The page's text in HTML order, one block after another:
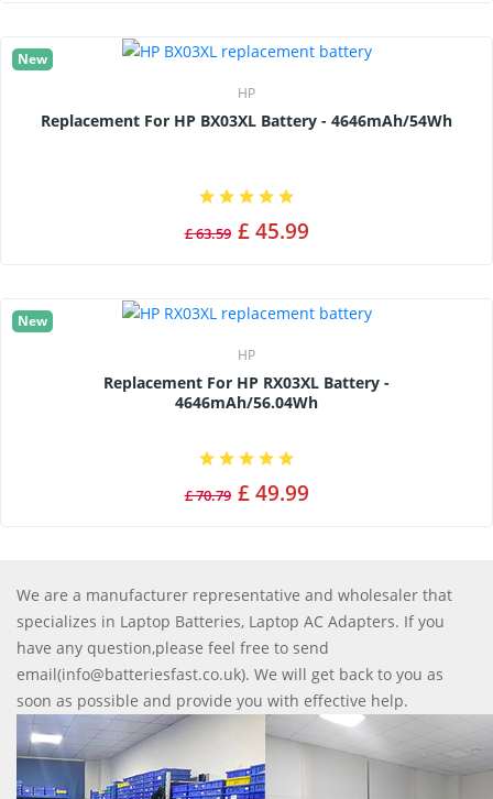
New
HP
Replacement For HP BX03XL Battery - 4646mAh/54Wh
£ 63.59 £ 45.99
New
HP
Replacement For HP RX03XL Battery -
4646mAh/56.04Wh
£ 70.79 £ 49.99
We are a manufacturer representative and wholesaler that
specializes in Laptop Batteries, Laptop AC Adapters. If you
have any question,please feel free to send
email(info@batteriesfast.co.uk). We will get back to you as
soon as possible and provide you with effective help.